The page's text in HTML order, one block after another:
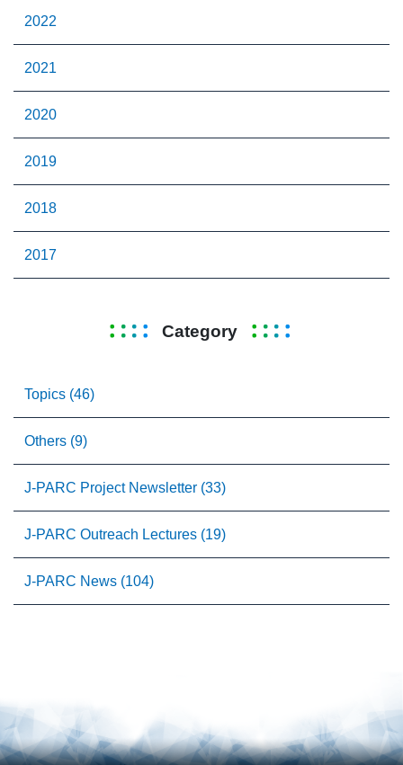
2022
2021
2020
2019
2018
2017
Category
Topics (46)
Others (9)
J-PARC Project Newsletter (33)
J-PARC Outreach Lectures (19)
J-PARC News (104)